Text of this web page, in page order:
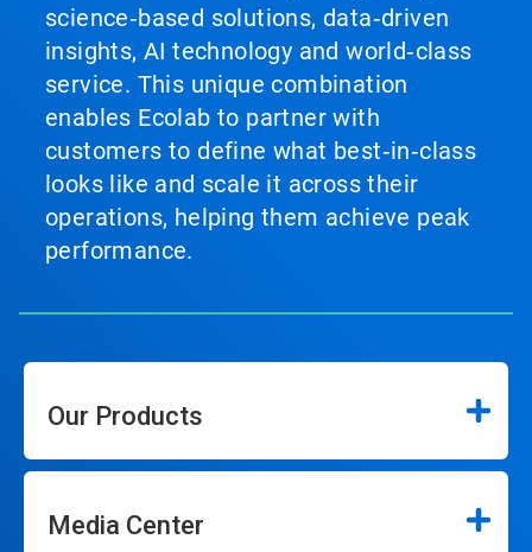
science‑based solutions, data‑driven
insights, AI technology and world‑class
service. This unique combination
enables Ecolab to partner with
customers to define what best‑in‑class
looks like and scale it across their
operations, helping them achieve peak
performance.
Our Products
Media Center